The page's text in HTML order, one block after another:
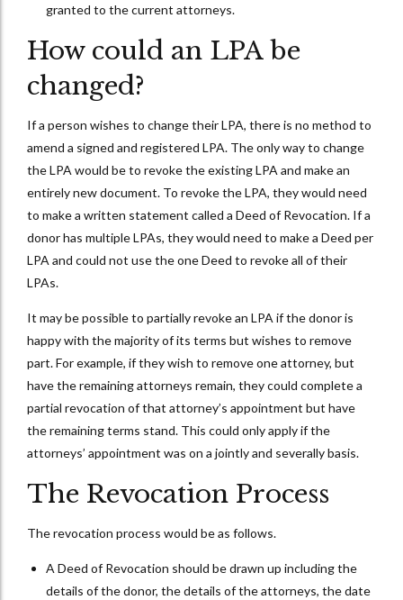
granted to the current attorneys.
How could an LPA be
changed?
If a person wishes to change their LPA, there is no method to
amend a signed and registered LPA. The only way to change
the LPA would be to revoke the existing LPA and make an
entirely new document. To revoke the LPA, they would need
to make a written statement called a Deed of Revocation. If a
donor has multiple LPAs, they would need to make a Deed per
LPA and could not use the one Deed to revoke all of their
LPAs.
It may be possible to partially revoke an LPA if the donor is
happy with the majority of its terms but wishes to remove
part. For example, if they wish to remove one attorney, but
have the remaining attorneys remain, they could complete a
partial revocation of that attorney’s appointment but have
the remaining terms stand. This could only apply if the
attorneys’ appointment was on a jointly and severally basis.
The Revocation Process
The revocation process would be as follows.
A Deed of Revocation should be drawn up including the
details of the donor, the details of the attorneys, the date